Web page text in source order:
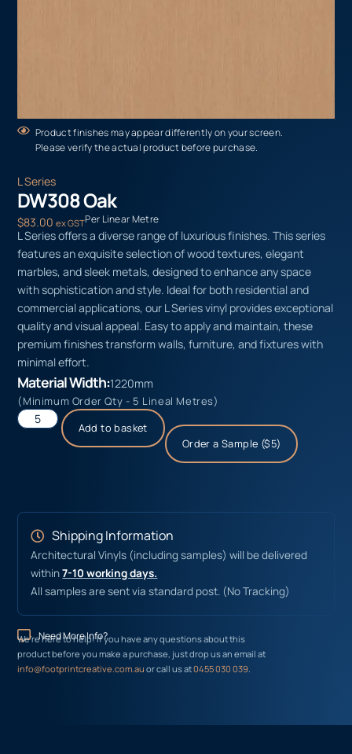
Product finishes may appear differently on your screen.
Please verify the actual product before purchase.
L Series
DW308 Oak
$83.00 ex GSTPer Linear Metre
L Series offers a diverse range of luxurious finishes. This series
features an exquisite selection of wood textures, elegant
marbles, and sleek metals, designed to enhance any space
with sophistication and style. Ideal for both residential and
commercial applications, our L Series vinyl provides exceptional
quality and visual appeal. Easy to apply and maintain, these
premium finishes transform walls, furniture, and fixtures with
minimal effort.
Material Width:1220mm
(Minimum Order Qty - 5 Lineal Metres)
Add to basket
Order a Sample ($5)
Shipping Information
Architectural Vinyls (including samples) will be delivered
within7-10 working days.
All samples are sent via standard post. (No Tracking)
Need More Info?
We’re here to help! If you have any questions about this
product before you make a purchase, just drop us an email at
info@footprintcreative.com.auor call us at0455 030 039